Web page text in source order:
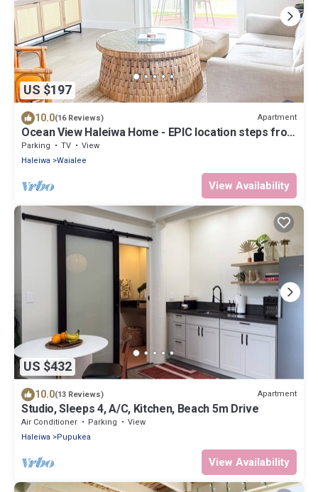
US $197
10.0(16 Reviews) Apartment
Ocean View Haleiwa Home - EPIC location steps from
beach and downtown
Parking TV
View
Haleiwa
Waialee
View Availability
US $432
10.0(13 Reviews) Apartment
Studio, Sleeps 4, A/C, Kitchen, Beach 5m Drive
Air Conditioner Parking
View
Haleiwa
Pupukea
View Availability